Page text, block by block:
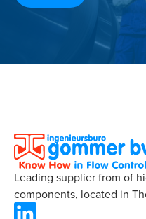
Leading supplier from of
components, located in